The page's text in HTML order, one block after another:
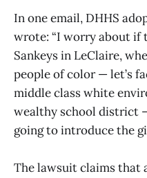
In one email, DHHS
wrote: “I worry about if
Sankeys in LeClaire,
people of color — let’s
middle class white
wealthy school district
going to introduce the
The lawsuit claims that